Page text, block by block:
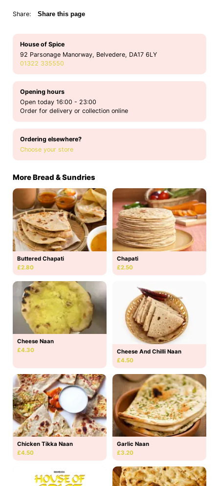
Share: Share this page
House of Spice
92 Parsonage Manorway, Belvedere, DA17 6LY
01322 335550
Opening hours
Open today 16:00 - 23:00
Order for delivery or collection online
Ordering elsewhere?
Choose your store
More Bread & Sundries
Buttered Chapati
£2.80
Chapati
£2.50
Cheese Naan
£4.30
Cheese And Chilli Naan
£4.50
Chicken Tikka Naan
£4.50
Garlic Naan
£3.20